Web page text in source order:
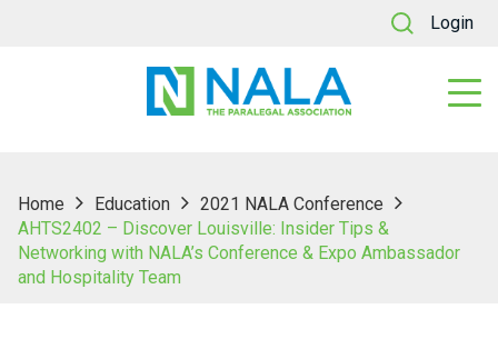
Login
Home Education
2021 NALA Conference
AHTS2402 – Discover Louisville: Insider Tips &
Networking with NALA’s Conference & Expo Ambassador
and Hospitality Team